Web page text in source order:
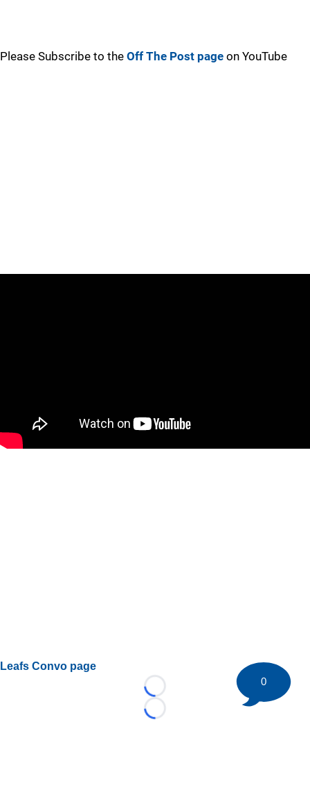
Please Subscribe to the Off The Post page on YouTube
Leafs Convo page
Loading...
Loading...
0